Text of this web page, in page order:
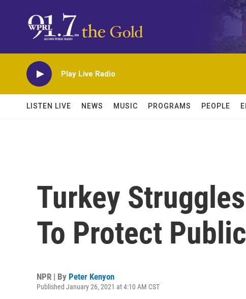
Play Live Radio
LISTEN LIVE NEWS MUSIC PROGRAMS PEOPLE
Turkey
To Protect
NPR | By Peter Kenyon
Published January 26, 2021 at 4:10 AM CST